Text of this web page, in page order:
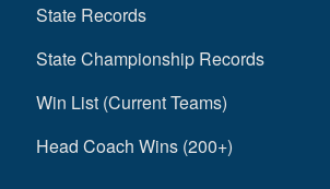
State Records
State Championship Records
Win List (Current Teams)
Head Coach Wins (200+)